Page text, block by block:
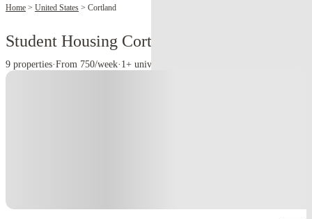
Home United States Cortland
Student Housing Cortland - NY
9 properties·From 750/week· 1+ universities